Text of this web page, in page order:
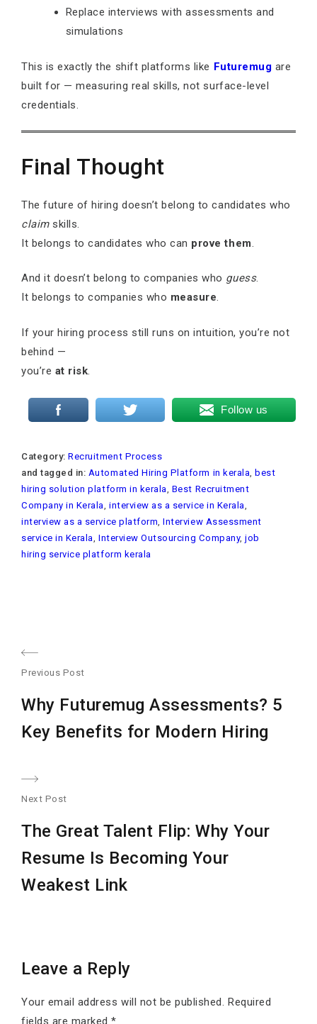
Replace interviews with assessments and
simulations
This is exactly the shift platforms like Futuremug are
built for — measuring real skills, not surface-level
credentials.
Final Thought
The future of hiring doesn’t belong to candidates who
claimskills.
It belongs to candidates who can prove them
And it doesn’t belong to companies who guess.
It belongs to companies who measure.
If your hiring process still runs on intuition, you’re not
behind —
you’re at risk
Follow us
Category:Recruitment Process
and tagged in: Automated Hiring Platform in kerala, best
hiring solution platform in kerala, Best Recruitment
Company in Kerala, interview as a service in Kerala,
interview as a service platform,Interview Assessment
service in Kerala, Interview Outsourcing Company,job
hiring service platform kerala
Post
navigation
Previous Post
post:
Why Futuremug Assessments? 5
Key Benefits for Modern Hiring
Next Post
The Great Talent Flip: Why Your
Resume Is Becoming Your
Weakest Link
Leave a Reply
Your email address will not be published. Required
fields are marked*